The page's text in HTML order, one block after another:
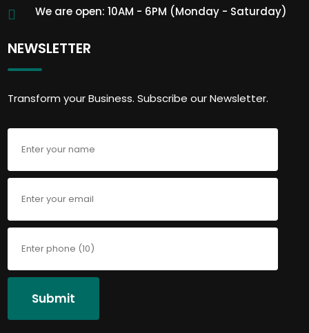
We are open: 10AM - 6PM (Monday - Saturday)
NEWSLETTER
Transform your Business. Subscribe our Newsletter.
Submit